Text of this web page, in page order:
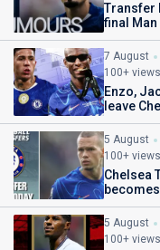
Transfer
final
7 August
100+ views
Enzo,
leave
5 August
100+ views
Chelsea
5 August
100+ views